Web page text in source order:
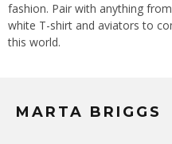
fashion. Pair with anything
white T-shirt and aviators to
this world.
MARTA BRIGGS